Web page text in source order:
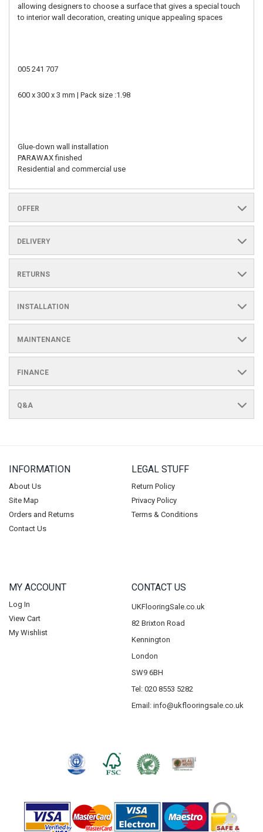
allowing designers to choose a surface that gives a special touch
to interior wall decoration, creating unique appealing spaces
005 241 707
600 x 300 x 3 mm | Pack size :1.98
Glue-down wall installation
PARAWAX finished
Residential and commercial use
OFFER
DELIVERY
RETURNS
INSTALLATION
MAINTENANCE
FINANCE
Q&A
INFORMATION
About Us
Site Map
Orders and Returns
Contact Us
LEGAL STUFF
Return Policy
Privacy Policy
Terms & Conditions
MY ACCOUNT
Log In
View Cart
My Wishlist
CONTACT US
UKFlooringSale.co.uk
82 Brixton Road
Kennington
London
SW9 6BH
Tel: 020 8553 5282
Email: info@ukflooringsale.co.uk